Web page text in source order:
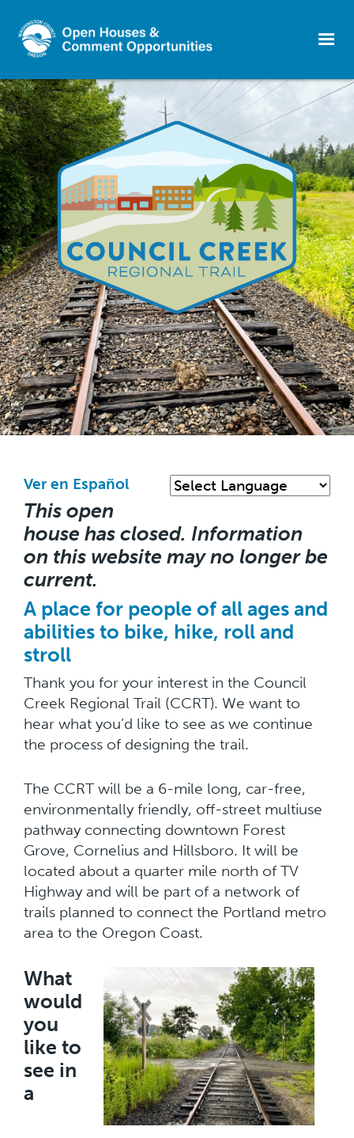
main
content
Ver en Español
This open
house has closed. Information
on this website may no longer be
current.
A place for people of all ages and
abilities to bike, hike, roll and
stroll
Thank you for your interest in the Council
Creek Regional Trail (CCRT). We want to
hear what you’d like to see as we continue
the process of designing the trail.
The CCRT will be a 6-mile long, car-free,
environmentally friendly, off-street multiuse
pathway connecting downtown Forest
Grove, Cornelius and Hillsboro. It will be
located about a quarter mile north of TV
Highway and will be part of a network of
trails planned to connect the Portland metro
area to the Oregon Coast.
What
would
you
like to
see in
a